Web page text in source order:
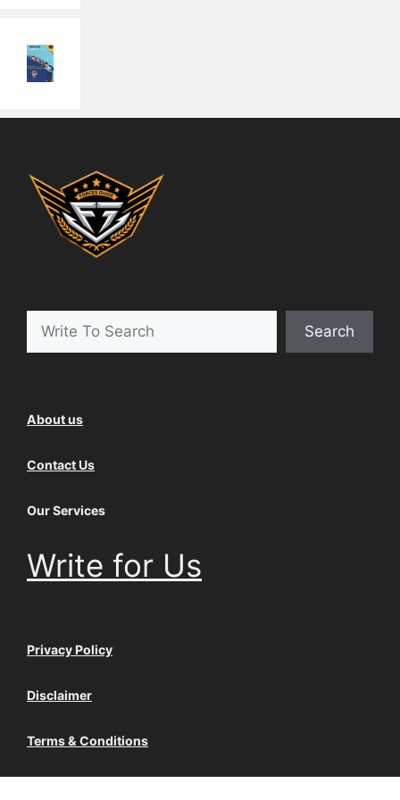
Search
Search
About us
Contact Us
Our Services
Write for Us
Privacy Policy
Disclaimer
Terms & Conditions